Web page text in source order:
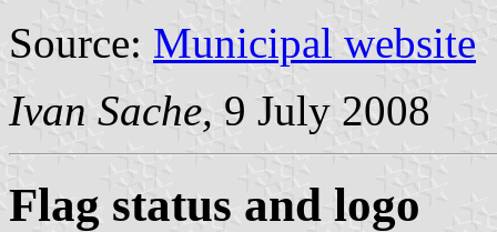
Source: Municipal website
Ivan Sache, 9 July 2008
Flag status and logo